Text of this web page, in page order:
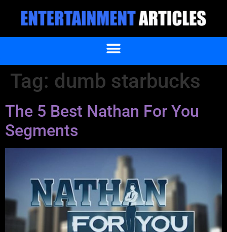
Tag: dumb starbucks
The 5 Best Nathan For You
Segments